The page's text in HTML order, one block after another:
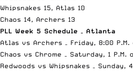
Whipsnakes 15, Atlas 10
Chaos 14, Archers 13
PLL Week 5 Schedule – Atlanta
Atlas vs Archers – Friday, 8:00 P.M.
Chaos vs Chrome – Saturday, 1 P.M.
Redwoods vs Whipsnakes – Sunday,